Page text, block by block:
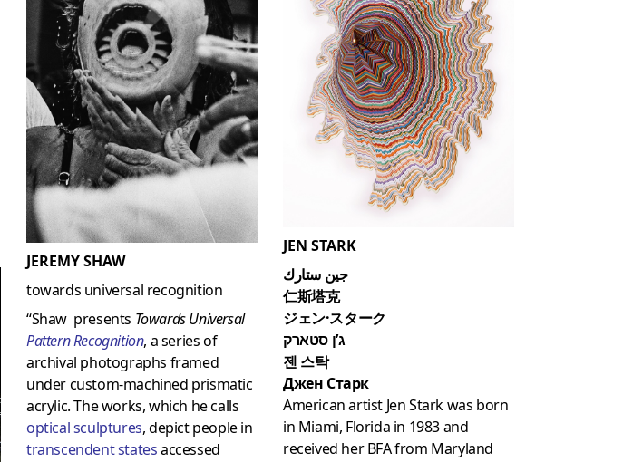
JEREMY SHAW
towards universal recognition
“Shaw presents Towards Universal
Pattern Recognition, a series of
archival photographs framed
under custom-machined prismatic
acrylic. The works, which he calls
optical sculptures, depict people in
transcendent statesaccessed
JEN STARK
جين ستارك
仁斯塔克
ジェン·スターク
ג’ן סטארק
젠 스탁
Джен Старк
American artist Jen Stark was born
in Miami, Florida in 1983 and
received her BFA from Maryland